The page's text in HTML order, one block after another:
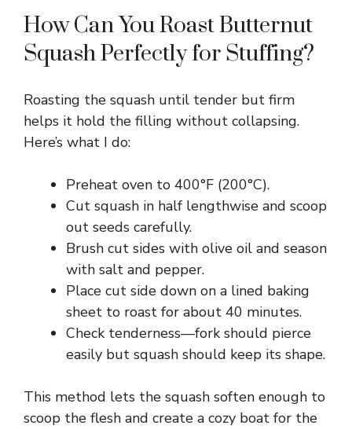
How Can You Roast Butternut
Squash Perfectly for Stuffing?
Roasting the squash until tender but firm
helps it hold the filling without collapsing.
Here’s what I do:
Preheat oven to 400°F (200°C).
Cut squash in half lengthwise and scoop
out seeds carefully.
Brush cut sides with olive oil and season
with salt and pepper.
Place cut side down on a lined baking
sheet to roast for about 40 minutes.
Check tenderness—fork should pierce
easily but squash should keep its shape.
This method lets the squash soften enough to
scoop the flesh and create a cozy boat for the